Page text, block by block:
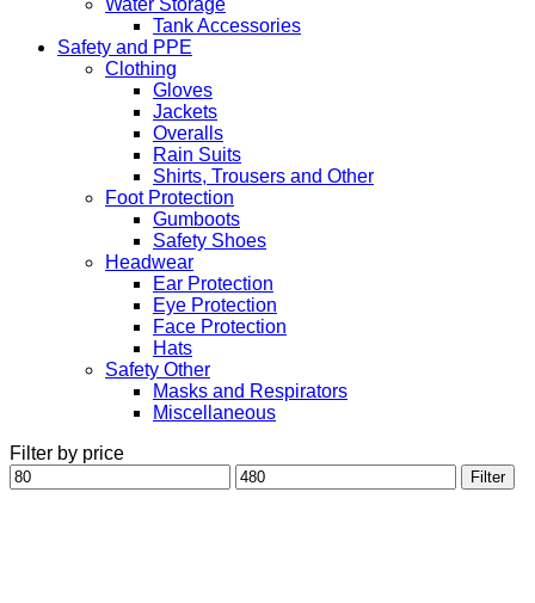
Water Storage
Tank Accessories
Safety and PPE
Clothing
Gloves
Jackets
Overalls
Rain Suits
Shirts, Trousers and Other
Foot Protection
Gumboots
Safety Shoes
Headwear
Ear Protection
Eye Protection
Face Protection
Hats
Safety Other
Masks and Respirators
Miscellaneous
Filter by price
Min
price
Max
price
Filter